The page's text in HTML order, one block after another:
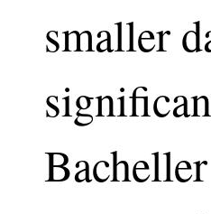
smaller